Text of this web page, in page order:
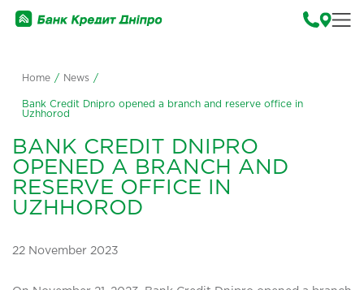
Home / News /
Bank Credit Dnipro opened a branch and reserve office in
Uzhhorod
BANK CREDIT DNIPRO
OPENED A BRANCH AND
RESERVE OFFICE IN
UZHHOROD
22 November 2023